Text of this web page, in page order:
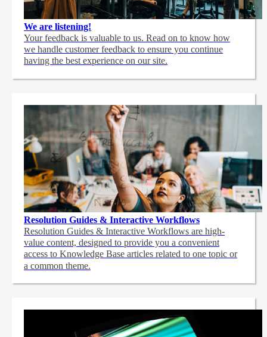
We are listening!
Your feedback is valuable to us. Read on to know how
we handle customer feedback to ensure you continue
having the best experience on our site.
Resolution Guides & Interactive Workflows
Resolution Guides & Interactive Workflows are high-
value content, designed to provide you a convenient
access to Knowledge Base articles related to one topic or
a common theme.